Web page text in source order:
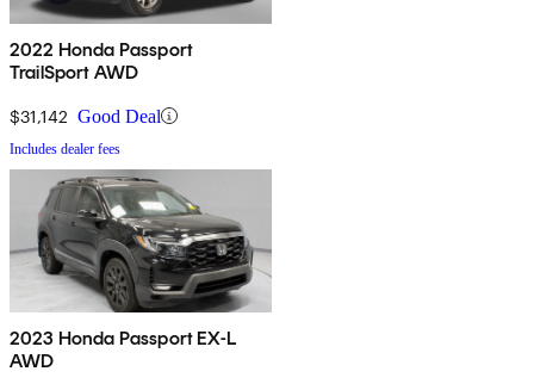
2022 Honda Passport
TrailSport AWD
$31,142 Good Deal
Includes dealer fees
2023 Honda Passport EX-L
AWD